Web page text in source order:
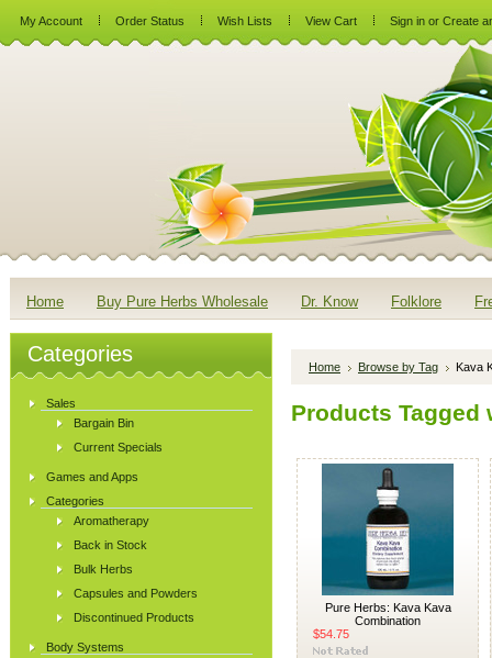
My Account Order Status Wish Lists View Cart Sign in or Create
Home Buy Pure Herbs Wholesale Dr. Know Folklore
Categories
Sales
Bargain Bin
Current Specials
Games and Apps
Categories
Aromatherapy
Back in Stock
Bulk Herbs
Capsules and Powders
Discontinued Products
Body Systems
Home Browse by Tag Kava
Products Tagged
Pure Herbs: Kava Kava
Combination
$54.75